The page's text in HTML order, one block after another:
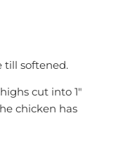
softened.
cut into 1″
chicken has